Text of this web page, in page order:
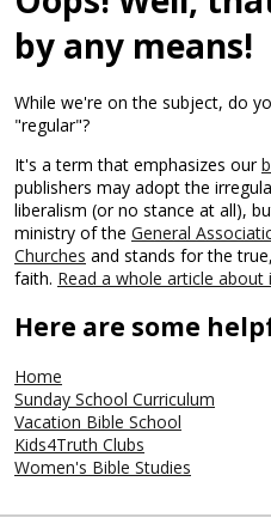
by any means!
While we're on the subject, do
"regular"?
It's a term that emphasizes our
publishers may adopt the
liberalism (or no stance at all),
ministry of the General
Churches and stands for the
faith. Read a whole article about
Here are some
Home
Sunday School Curriculum
Vacation Bible School
Kids4Truth Clubs
Women's Bible Studies